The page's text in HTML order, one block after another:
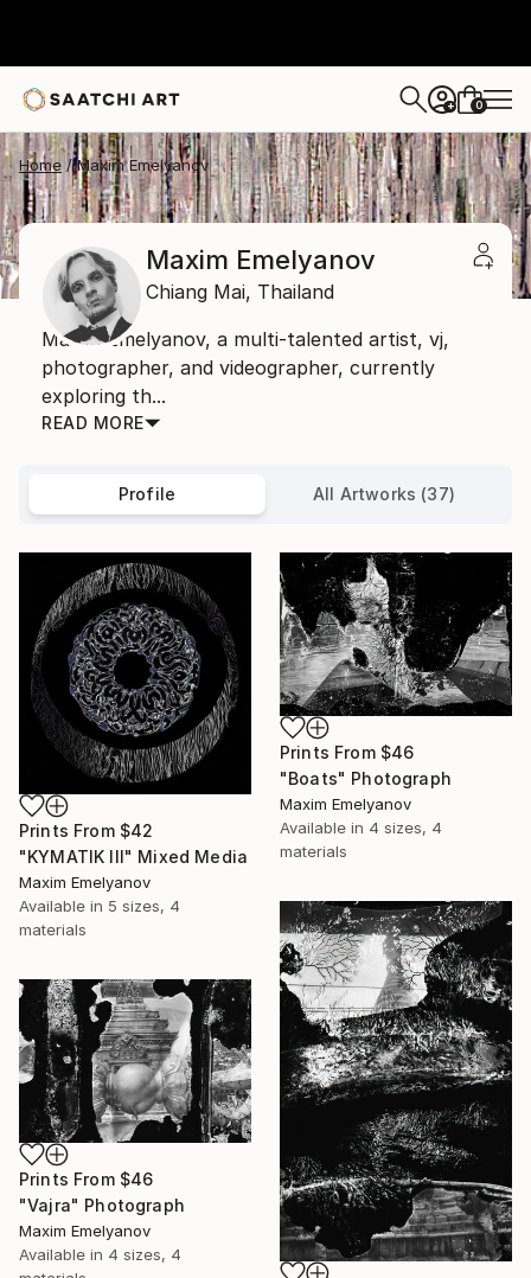
+ 0
Home Maxim Emelyanov
Maxim Emelyanov
Chiang Mai, Thailand
Maxim Emelyanov, a multi-talented artist, vj,
photographer, and videographer, currently
exploring th...
READ MORE
Profile All Artworks (37)
Prints From $42
"KYMATIK III" Mixed Media
Maxim Emelyanov
Available in 5 sizes, 4
materials
Prints From $46
"Boats" Photograph
Maxim Emelyanov
Available in 4 sizes, 4
materials
Prints From $46
"Vajra" Photograph
Maxim Emelyanov
Available in 4 sizes, 4